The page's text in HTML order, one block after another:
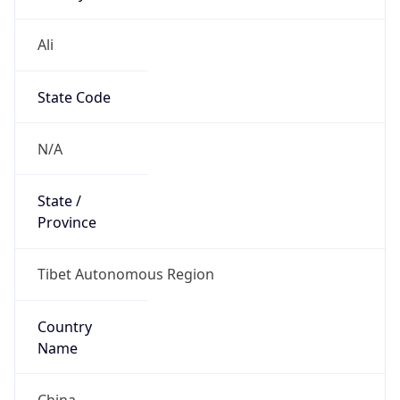
Ali
State Code
N/A
State /
Province
Tibet Autonomous Region
Country
Name